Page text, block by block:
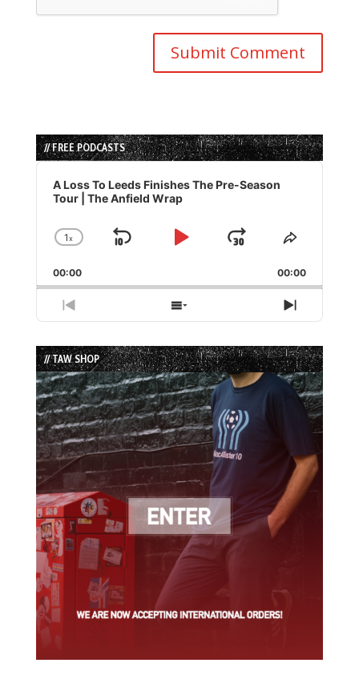
// FREE PODCASTS
Audio
Player
A Loss To Leeds Finishes The Pre-Season
Tour | The Anfield Wrap
Change
Rate
1x
Skip
Play
Jump
Forward
Share
Episode
00:00 00:00
Previous
Episode
Show
Episodes
List
Next
Episode
// TAW SHOP